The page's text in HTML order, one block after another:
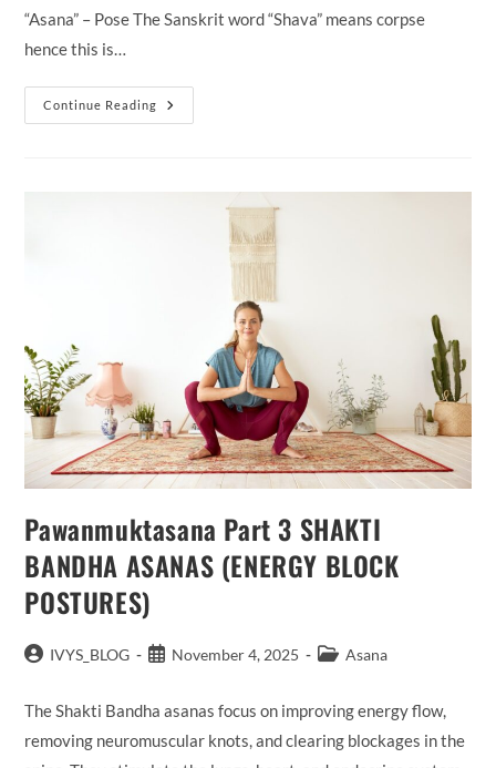
“Asana” – Pose The Sanskrit word “Shava” means corpse
hence this is…
Continue Reading
Shavasana
(Corpse
Pawanmuktasana Part 3 SHAKTI
BANDHA ASANAS (ENERGY BLOCK
POSTURES)
PostIVYS_BLOG
PostNovember 4, 2025
PostAsana
The Shakti Bandha asanas focus on improving energy flow,
removing neuromuscular knots, and clearing blockages in the